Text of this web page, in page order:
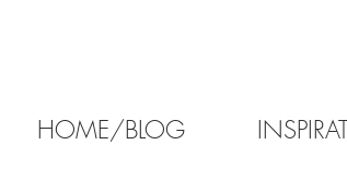
HOME/BLOG